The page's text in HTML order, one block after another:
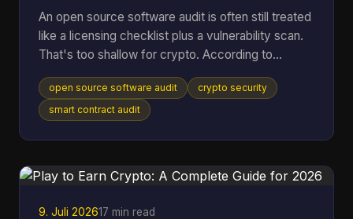
An open source software audit is often still treated
like a licensing checklist plus a vulnerability scan.
That's too shallow for crypto. According to
SentinelOne's open source security report, 84%
of codebases contain at least one open-source
vulnerability, and 74% harbor critical vulnerabilities.
broken token logic, manipulated governance, or
binaries that don't match the code the community
r
open source software audit
crypto security
smart contract audit
9. Juli 202617 min read